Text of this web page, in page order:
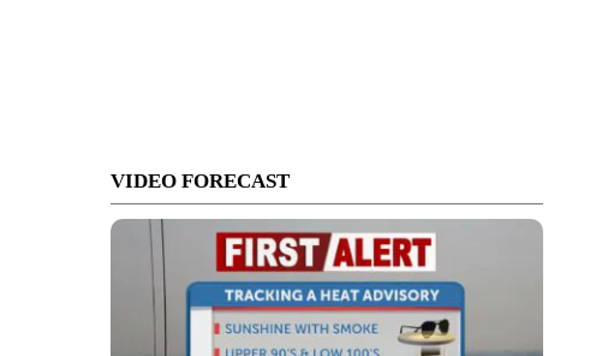
VIDEO FORECAST